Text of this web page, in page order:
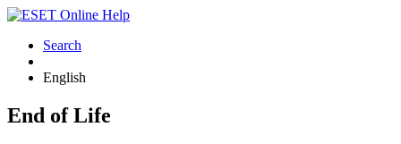
Search
English
End of Life